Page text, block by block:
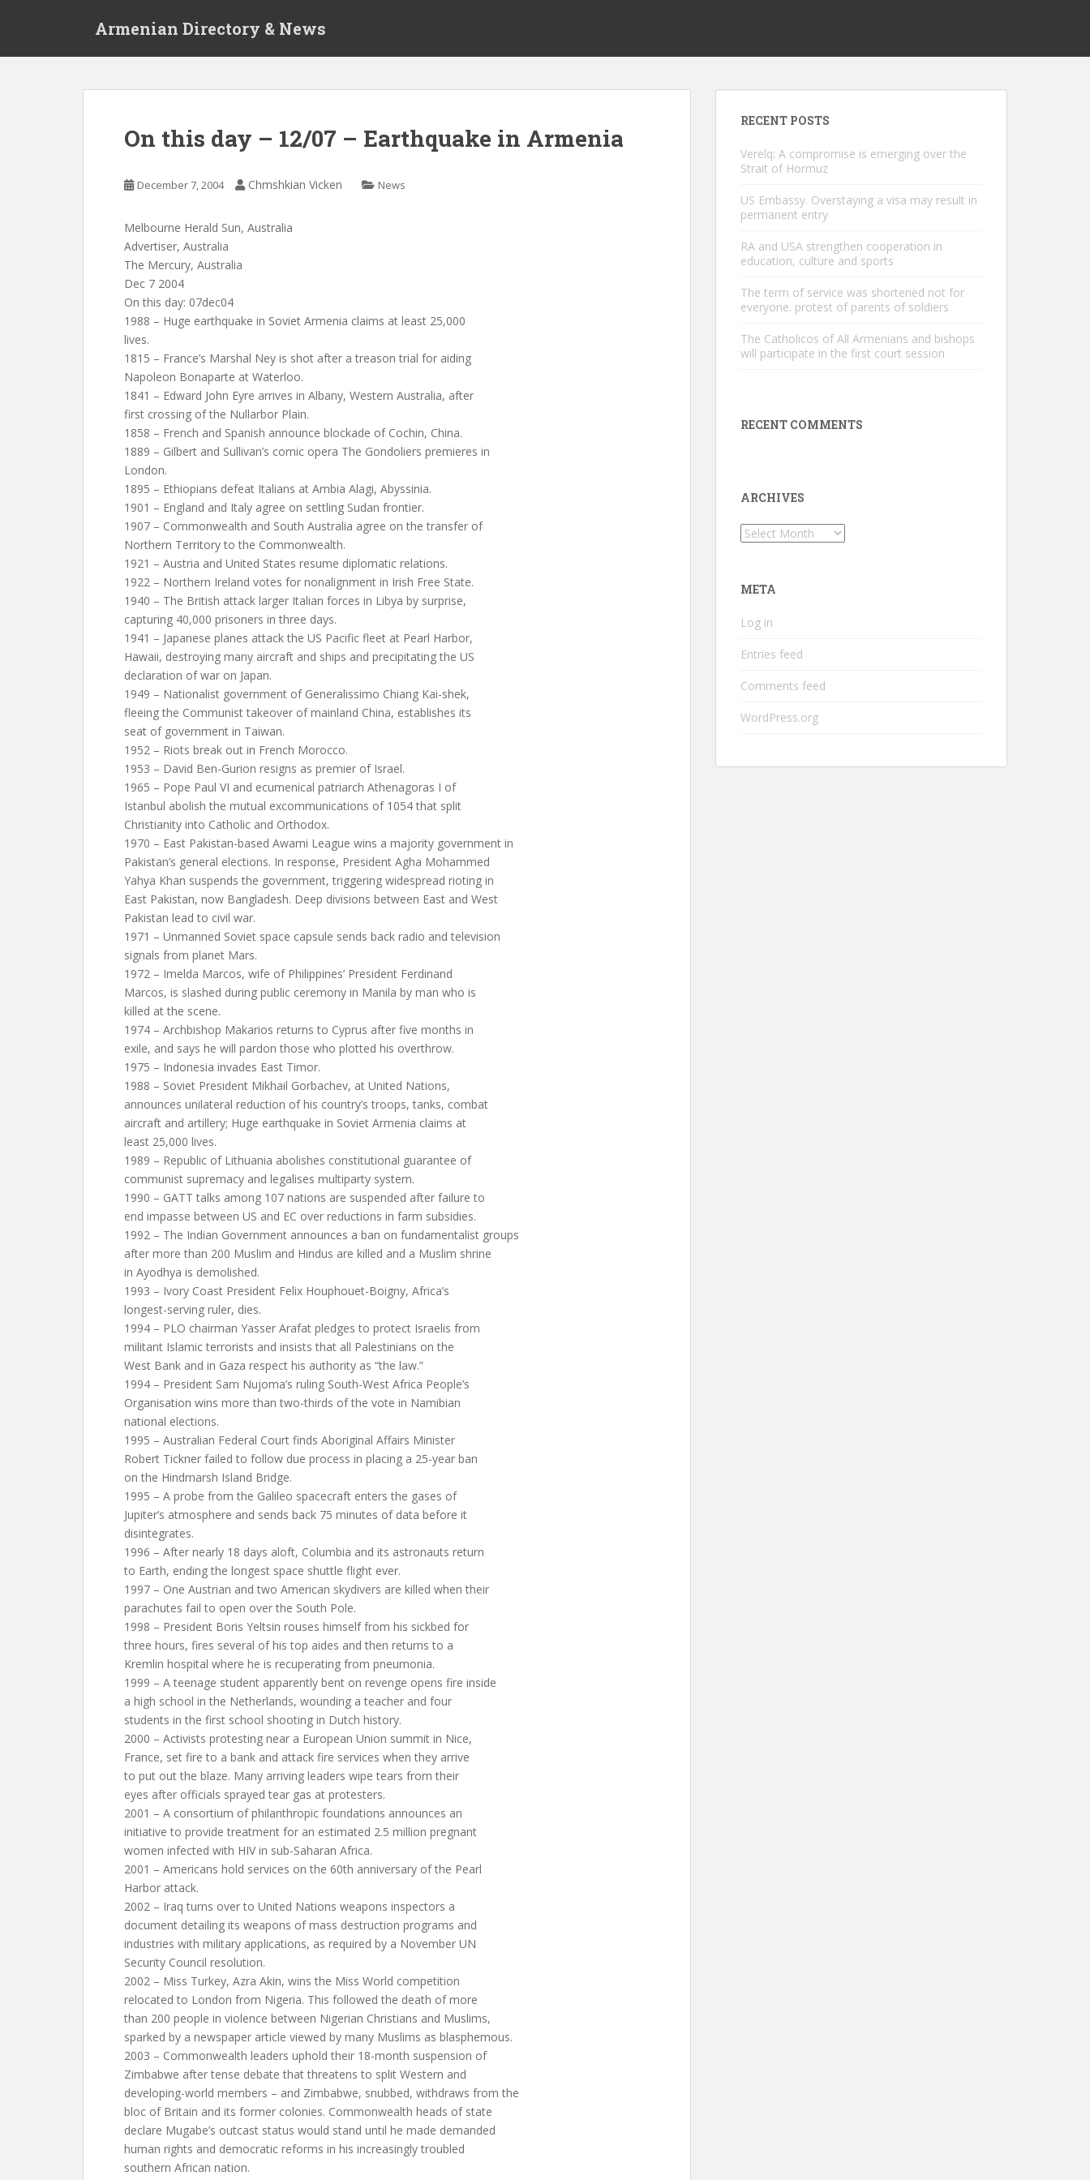
Armenian Directory & News
On this day – 12/07 – Earthquake in Armenia
December 7, 2004 Chmshkian Vicken News
Melbourne Herald Sun, Australia
Advertiser, Australia
The Mercury, Australia
Dec 7 2004
On this day: 07dec04
1988 – Huge earthquake in Soviet Armenia claims at least 25,000
lives.
1815 – France’s Marshal Ney is shot after a treason trial for aiding
Napoleon Bonaparte at Waterloo.
1841 – Edward John Eyre arrives in Albany, Western Australia, after
first crossing of the Nullarbor Plain.
1858 – French and Spanish announce blockade of Cochin, China.
1889 – Gilbert and Sullivan’s comic opera The Gondoliers premieres in
London.
1895 – Ethiopians defeat Italians at Ambia Alagi, Abyssinia.
1901 – England and Italy agree on settling Sudan frontier.
1907 – Commonwealth and South Australia agree on the transfer of
Northern Territory to the Commonwealth.
1921 – Austria and United States resume diplomatic relations.
1922 – Northern Ireland votes for nonalignment in Irish Free State.
1940 – The British attack larger Italian forces in Libya by surprise,
capturing 40,000 prisoners in three days.
1941 – Japanese planes attack the US Pacific fleet at Pearl Harbor,
Hawaii, destroying many aircraft and ships and precipitating the US
declaration of war on Japan.
1949 – Nationalist government of Generalissimo Chiang Kai-shek,
fleeing the Communist takeover of mainland China, establishes its
seat of government in Taiwan.
1952 – Riots break out in French Morocco.
1953 – David Ben-Gurion resigns as premier of Israel.
1965 – Pope Paul VI and ecumenical patriarch Athenagoras I of
Istanbul abolish the mutual excommunications of 1054 that split
Christianity into Catholic and Orthodox.
1970 – East Pakistan-based Awami League wins a majority government in
Pakistan’s general elections. In response, President Agha Mohammed
Yahya Khan suspends the government, triggering widespread rioting in
East Pakistan, now Bangladesh. Deep divisions between East and West
Pakistan lead to civil war.
1971 – Unmanned Soviet space capsule sends back radio and television
signals from planet Mars.
1972 – Imelda Marcos, wife of Philippines’ President Ferdinand
Marcos, is slashed during public ceremony in Manila by man who is
killed at the scene.
1974 – Archbishop Makarios returns to Cyprus after five months in
exile, and says he will pardon those who plotted his overthrow.
1975 – Indonesia invades East Timor.
1988 – Soviet President Mikhail Gorbachev, at United Nations,
announces unilateral reduction of his country’s troops, tanks, combat
aircraft and artillery; Huge earthquake in Soviet Armenia claims at
least 25,000 lives.
1989 – Republic of Lithuania abolishes constitutional guarantee of
communist supremacy and legalises multiparty system.
1990 – GATT talks among 107 nations are suspended after failure to
end impasse between US and EC over reductions in farm subsidies.
1992 – The Indian Government announces a ban on fundamentalist groups
after more than 200 Muslim and Hindus are killed and a Muslim shrine
in Ayodhya is demolished.
1993 – Ivory Coast President Felix Houphouet-Boigny, Africa’s
longest-serving ruler, dies.
1994 – PLO chairman Yasser Arafat pledges to protect Israelis from
militant Islamic terrorists and insists that all Palestinians on the
West Bank and in Gaza respect his authority as “the law.”
1994 – President Sam Nujoma’s ruling South-West Africa People’s
Organisation wins more than two-thirds of the vote in Namibian
national elections.
1995 – Australian Federal Court finds Aboriginal Affairs Minister
Robert Tickner failed to follow due process in placing a 25-year ban
on the Hindmarsh Island Bridge.
1995 – A probe from the Galileo spacecraft enters the gases of
Jupiter’s atmosphere and sends back 75 minutes of data before it
disintegrates.
1996 – After nearly 18 days aloft, Columbia and its astronauts return
to Earth, ending the longest space shuttle flight ever.
1997 – One Austrian and two American skydivers are killed when their
parachutes fail to open over the South Pole.
1998 – President Boris Yeltsin rouses himself from his sickbed for
three hours, fires several of his top aides and then returns to a
Kremlin hospital where he is recuperating from pneumonia.
1999 – A teenage student apparently bent on revenge opens fire inside
a high school in the Netherlands, wounding a teacher and four
students in the first school shooting in Dutch history.
2000 – Activists protesting near a European Union summit in Nice,
France, set fire to a bank and attack fire services when they arrive
to put out the blaze. Many arriving leaders wipe tears from their
eyes after officials sprayed tear gas at protesters.
2001 – A consortium of philanthropic foundations announces an
initiative to provide treatment for an estimated 2.5 million pregnant
women infected with HIV in sub-Saharan Africa.
2001 – Americans hold services on the 60th anniversary of the Pearl
Harbor attack.
2002 – Iraq turns over to United Nations weapons inspectors a
document detailing its weapons of mass destruction programs and
industries with military applications, as required by a November UN
Security Council resolution.
2002 – Miss Turkey, Azra Akin, wins the Miss World competition
relocated to London from Nigeria. This followed the death of more
than 200 people in violence between Nigerian Christians and Muslims,
sparked by a newspaper article viewed by many Muslims as blasphemous.
2003 – Commonwealth leaders uphold their 18-month suspension of
Zimbabwe after tense debate that threatens to split Western and
developing-world members – and Zimbabwe, snubbed, withdraws from the
bloc of Britain and its former colonies. Commonwealth heads of state
declare Mugabe’s outcast status would stand until he made demanded
human rights and democratic reforms in his increasingly troubled
southern African nation.
RECENT POSTS
Verelq: A compromise is emerging over the
Strait of Hormuz
US Embassy. Overstaying a visa may result in
permanent entry
RA and USA strengthen cooperation in
education, culture and sports
The term of service was shortened not for
everyone. protest of parents of soldiers
The Catholicos of All Armenians and bishops
will participate in the first court session
RECENT COMMENTS
ARCHIVES
Archives
META
Log in
Entries feed
Comments feed
WordPress.org